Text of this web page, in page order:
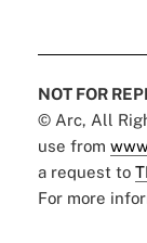
NOT FOR
© Arc, All
use from
a request to
For more